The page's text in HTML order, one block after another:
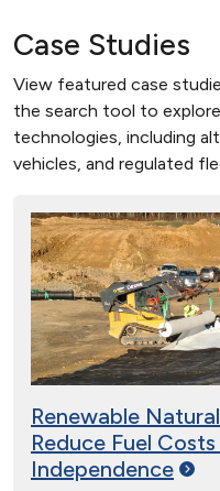
Case Studies
View featured case
the search tool to
technologies, including
vehicles, and regulated
Renewable
Reduce Fuel
Independence